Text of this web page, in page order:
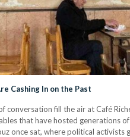
Cashing In on the Past
conversation fill the air at Café
that have hosted generations
once sat, where political activists